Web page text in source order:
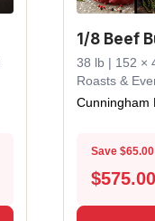
1/8 Beef
38 lb | 152 ×
Roasts &
Cunningham
Save $65.00
$575.00